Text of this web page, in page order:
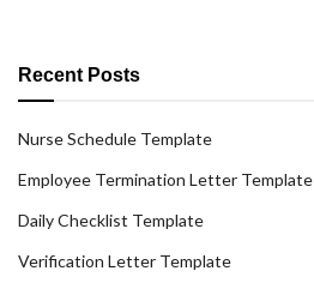
Recent Posts
Nurse Schedule Template
Employee Termination Letter Template
Daily Checklist Template
Verification Letter Template